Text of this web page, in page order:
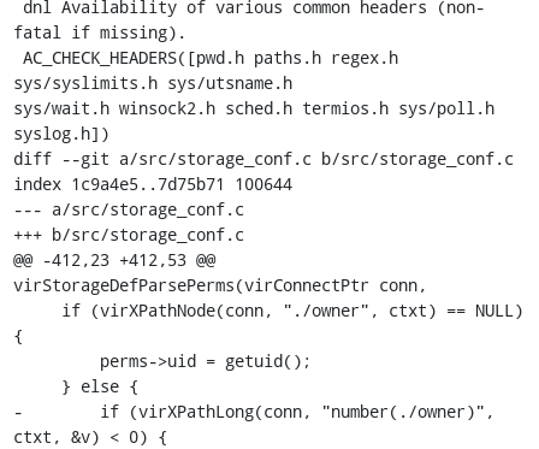
fatal if missing).
sys/syslimits.h sys/utsname.h
sys/wait.h winsock2.h sched.h termios.h sys/poll.h
syslog.h])
diff --git a/src/storage_conf.c b/src/storage_conf.c
index 1c9a4e5..7d75b71 100644
--- a/src/storage_conf.c
+++ b/src/storage_conf.c
@@ -412,23 +412,53 @@
virStorageDefParsePerms(virConnectPtr conn,
{
-        if (virXPathLong(conn, "number(./owner)",
ctxt, &v) < 0) {